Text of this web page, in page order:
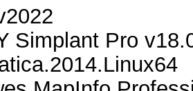
Simplant Pro